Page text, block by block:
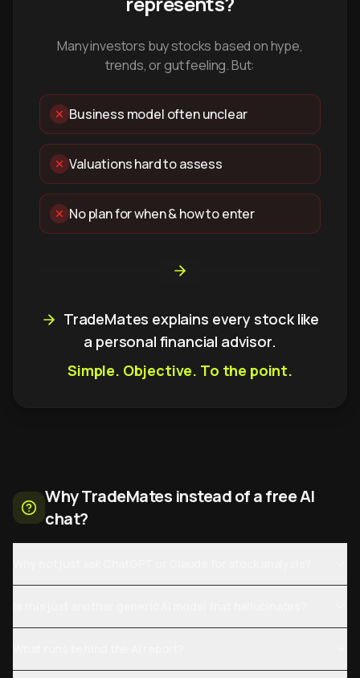
Many investors buy stocks based on hype,
trends, or gut feeling. But:
Business model often unclear
Valuations hard to assess
No plan for when & how to enter
TradeMates explains every stock like
a personal financial advisor.
Simple. Objective. To the point.
Why TradeMates instead of a free AI
chat?